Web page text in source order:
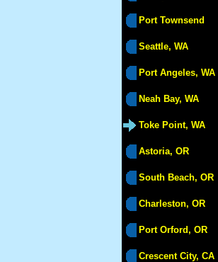
Port Townsend
Seattle, WA
Port Angeles, WA
Neah Bay, WA
Toke Point, WA
Astoria, OR
South Beach, OR
Charleston, OR
Port Orford, OR
Crescent City, CA